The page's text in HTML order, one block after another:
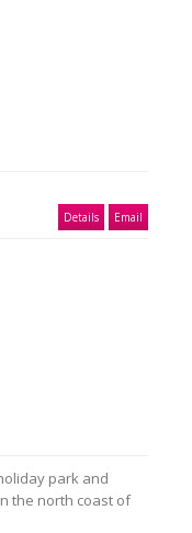
Details Email
park and
the north coast of